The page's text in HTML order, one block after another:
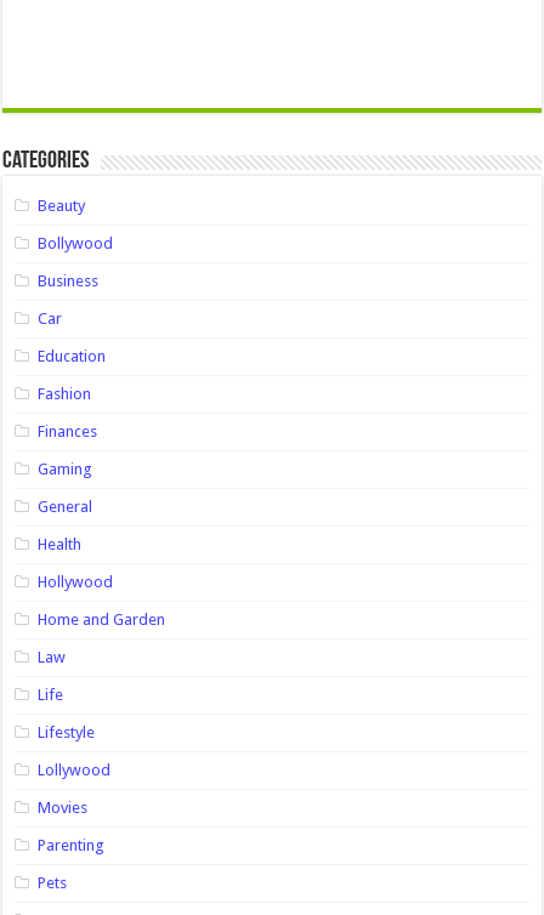
Categories
Beauty
Bollywood
Business
Car
Education
Fashion
Finances
Gaming
General
Health
Hollywood
Home and Garden
Law
Life
Lifestyle
Lollywood
Movies
Parenting
Pets